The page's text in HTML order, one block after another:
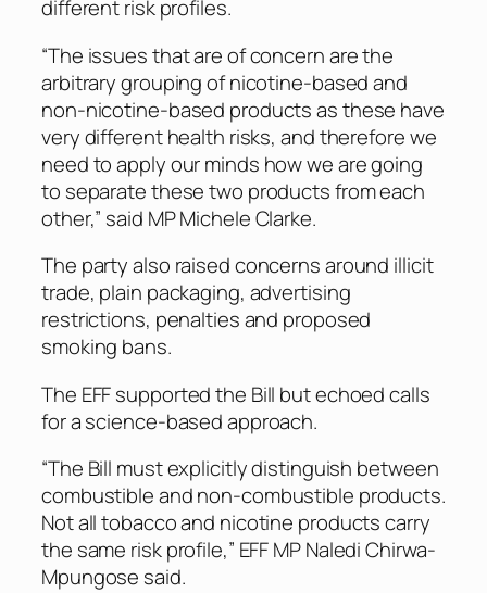
different risk profiles.
“The issues that are of concern are the
arbitrary grouping of nicotine-based and
non-nicotine-based products as these have
very different health risks, and therefore we
need to apply our minds how we are going
to separate these two products from each
other,” said MP Michele Clarke.
The party also raised concerns around illicit
trade, plain packaging, advertising
restrictions, penalties and proposed
smoking bans.
The EFF supported the Bill but echoed calls
for a science-based approach.
“The Bill must explicitly distinguish between
combustible and non-combustible products.
Not all tobacco and nicotine products carry
the same risk profile,” EFF MP Naledi Chirwa-
Mpungose said.